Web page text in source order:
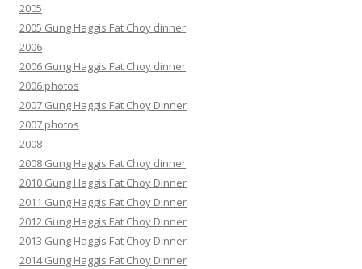
2005
2005 Gung Haggis Fat Choy dinner
2006
2006 Gung Haggis Fat Choy dinner
2006 photos
2007 Gung Haggis Fat Choy Dinner
2007 photos
2008
2008 Gung Haggis Fat Choy dinner
2010 Gung Haggis Fat Choy Dinner
2011 Gung Haggis Fat Choy Dinner
2012 Gung Haggis Fat Choy Dinner
2013 Gung Haggis Fat Choy Dinner
2014 Gung Haggis Fat Choy Dinner